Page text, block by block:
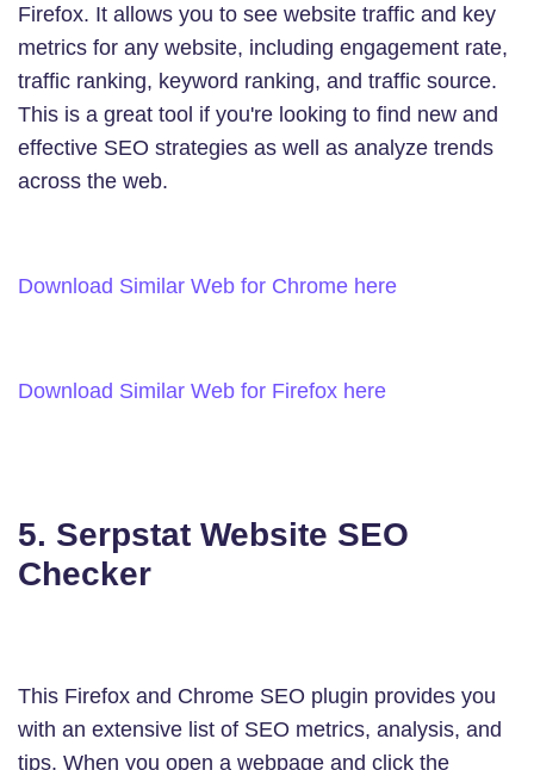
Firefox. It allows you to see website traffic and key
metrics for any website, including engagement rate,
traffic ranking, keyword ranking, and traffic source.
This is a great tool if you're looking to find new and
effective SEO strategies as well as analyze trends
across the web.
Download Similar Web for Chrome here
Download Similar Web for Firefox here
5. Serpstat Website SEO
Checker
This Firefox and Chrome SEO plugin provides you
with an extensive list of SEO metrics, analysis, and
tips. When you open a webpage and click the